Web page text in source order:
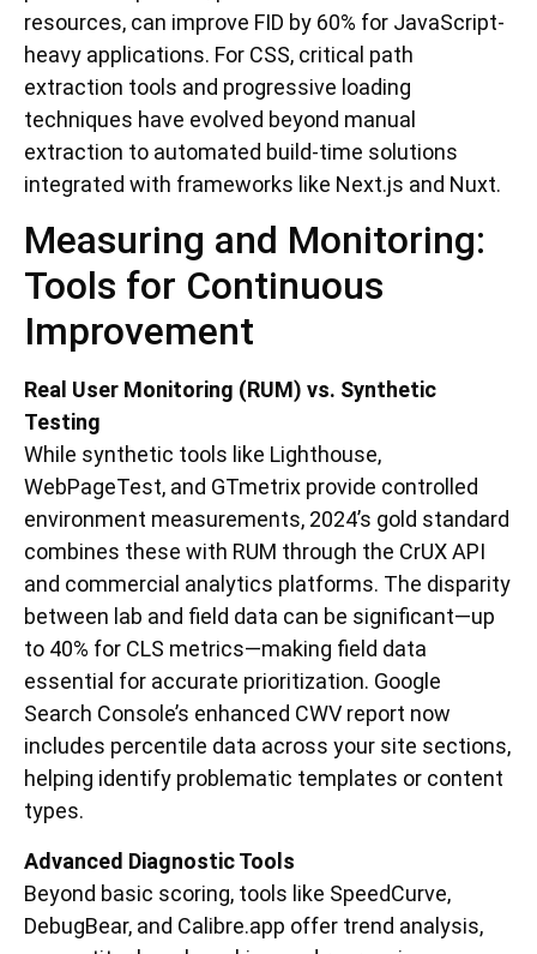
resources, can improve FID by 60% for JavaScript-
heavy applications. For CSS, critical path
extraction tools and progressive loading
techniques have evolved beyond manual
extraction to automated build-time solutions
integrated with frameworks like Next.js and Nuxt.
Measuring and Monitoring:
Tools for Continuous
Improvement
Real User Monitoring (RUM) vs. Synthetic
Testing
While synthetic tools like Lighthouse,
WebPageTest, and GTmetrix provide controlled
environment measurements, 2024’s gold standard
combines these with RUM through the CrUX API
and commercial analytics platforms. The disparity
between lab and field data can be significant—up
to 40% for CLS metrics—making field data
essential for accurate prioritization. Google
Search Console’s enhanced CWV report now
includes percentile data across your site sections,
helping identify problematic templates or content
types.
Advanced Diagnostic Tools
Beyond basic scoring, tools like SpeedCurve,
DebugBear, and Calibre.app offer trend analysis,